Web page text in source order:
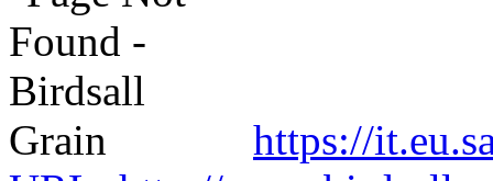
https://